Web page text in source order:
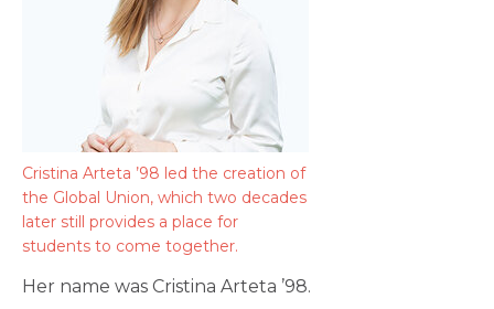
Cristina Arteta ’98 led the creation of
the Global Union, which two decades
later still provides a place for
students to come together.
Her name was Cristina Arteta ’98.